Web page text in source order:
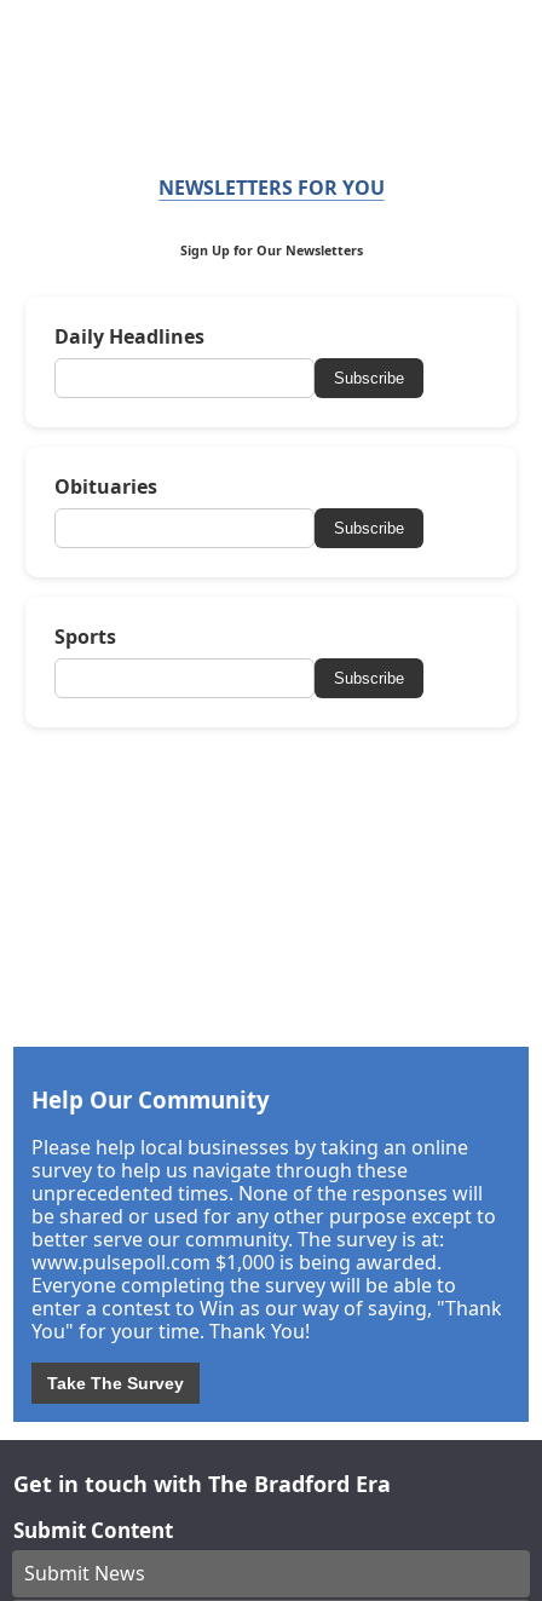
NEWSLETTERS FOR YOU
Sign Up for Our Newsletters
Daily Headlines
Subscribe
Obituaries
Subscribe
Sports
Subscribe
Help Our Community
Please help local businesses by taking an online
survey to help us navigate through these
unprecedented times. None of the responses will
be shared or used for any other purpose except to
better serve our community. The survey is at:
www.pulsepoll.com $1,000 is being awarded.
Everyone completing the survey will be able to
enter a contest to Win as our way of saying, "Thank
You" for your time. Thank You!
Take The Survey
Get in touch with The Bradford Era
Submit Content
Submit News